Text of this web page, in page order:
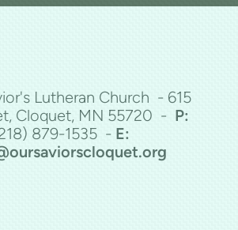
Lutheran Church - 615
Cloquet, MN 55720 - P:
879-1535 - E: